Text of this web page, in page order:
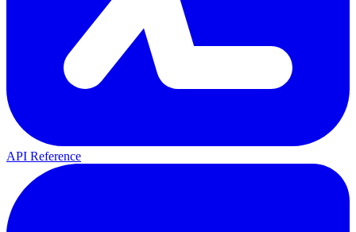
API Reference